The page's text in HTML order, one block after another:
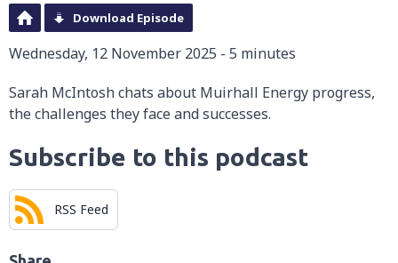
Download Episode
Wednesday, 12 November 2025 - 5 minutes
Sarah McIntosh chats about Muirhall Energy progress,
the challenges they face and successes.
Subscribe to this podcast
RSS Feed